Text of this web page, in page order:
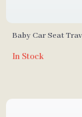
Baby Car Seat
In Stock